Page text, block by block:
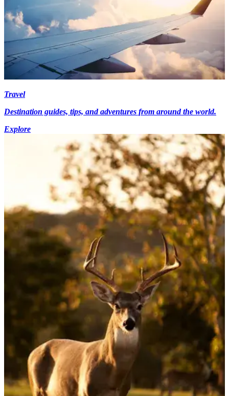
Travel
Destination guides, tips, and adventures from around the world.
Explore